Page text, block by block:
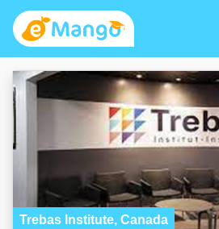
Trebas Institute, Canada